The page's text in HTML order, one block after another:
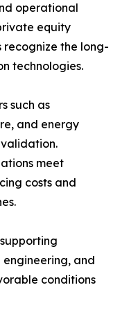
operational
equity
recognize the long-
technologies.
such as
and energy
meet
costs and
and
conditions